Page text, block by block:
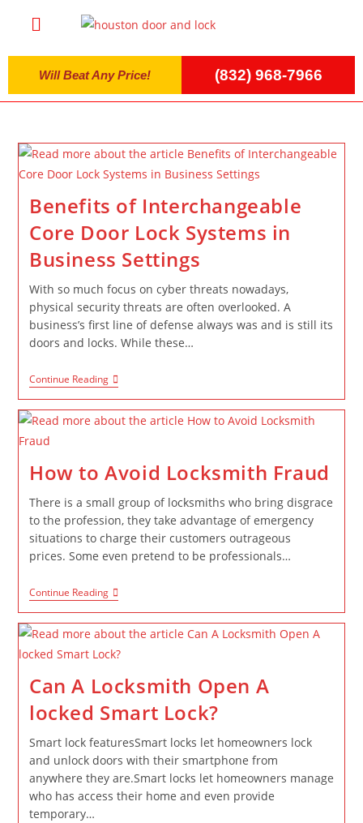
Will Beat Any Price! (832) 968-7966
Benefits of Interchangeable
Core Door Lock Systems in
Business Settings
With so much focus on cyber threats nowadays,
physical security threats are often overlooked. A
business’s first line of defense always was and is still its
doors and locks. While these…
Continue Reading
How to Avoid Locksmith Fraud
There is a small group of locksmiths who bring disgrace
to the profession, they take advantage of emergency
situations to charge their customers outrageous
prices. Some even pretend to be professionals…
Continue Reading
Can A Locksmith Open A
locked Smart Lock?
Smart lock featuresSmart locks let homeowners lock
and unlock doors with their smartphone from
anywhere they are.Smart locks let homeowners manage
who has access their home and even provide
temporary…